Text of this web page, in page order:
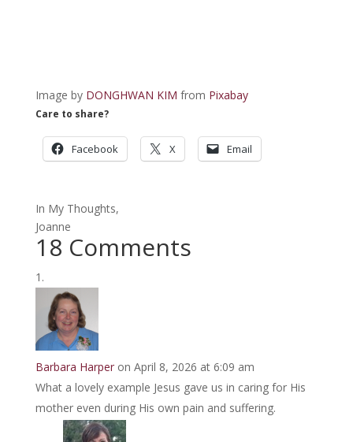
Image by DONGHWAN KIM from Pixabay
Care to share?
Facebook X Email
In My Thoughts,
Joanne
18 Comments
Barbara Harper on April 8, 2026 at 6:09 am
What a lovely example Jesus gave us in caring for His
mother even during His own pain and suffering.